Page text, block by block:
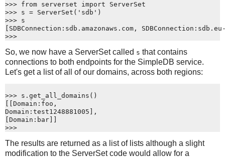
>>> from serverset import ServerSet
>>> s = ServerSet('sdb')
>>> s
[SDBConnection:sdb.amazonaws.com,
>>>
So, we now have a ServerSet called s that contains
connections to both endpoints for the SimpleDB service.
Let's get a list of all of our domains, across both regions:
>>> s.get_all_domains()
[[Domain:foo,
Domain:test1248881005],
[Domain:bar]]
>>>
The results are returned as a list of lists although a slight
modification to the ServerSet code would allow for a